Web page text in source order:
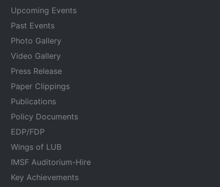
Upcoming Events
Past Events
Photo Gallery
Video Gallery
Press Release
Paper Clippings
Publications
Policy Documents
EDP/FDP
Wings of LUB
IMSF Auditorium-Hire
Key Achievements